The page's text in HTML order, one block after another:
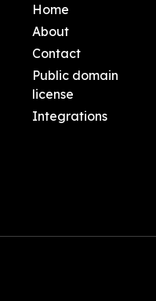
Home
About
Contact
Public domain
license
Integrations